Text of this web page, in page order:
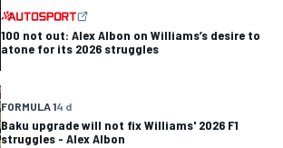
100 not out: Alex Albon on Williams’s desire to
atone for its 2026 struggles
FORMULA 14 d
Baku upgrade will not fix Williams' 2026 F1
struggles - Alex Albon